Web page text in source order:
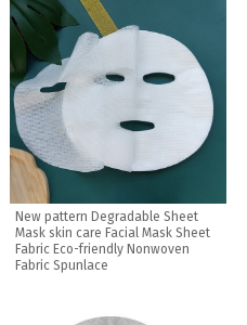
New pattern Degradable Sheet
Mask skin care Facial Mask Sheet
Fabric Eco-friendly Nonwoven
Fabric Spunlace